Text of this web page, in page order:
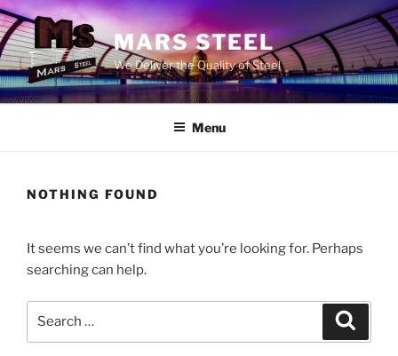
Skip
to
content
MARS STEEL
We Deliver the Quality of Steel
Menu
NOTHING FOUND
It seems we can’t find what you’re looking for. Perhaps
searching can help.